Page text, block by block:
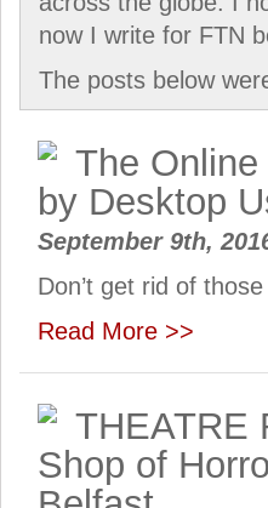
now I write for FTN
The posts below
The
by Desktop
September 9th,
Don’t get rid of
Read More >>
THEATRE
Shop of